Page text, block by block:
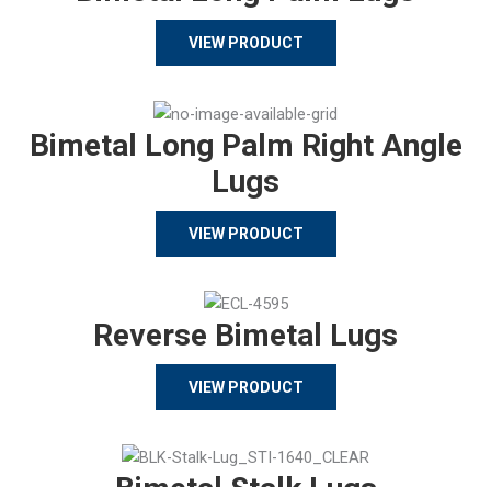
VIEW PRODUCT
Bimetal Long Palm Right Angle
Lugs
VIEW PRODUCT
Reverse Bimetal Lugs
VIEW PRODUCT